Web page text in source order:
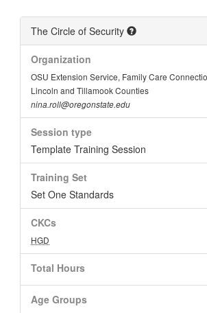
The Circle of Security
Organization
OSU Extension Service, Family Care
Lincoln and Tillamook Counties
nina.roll@oregonstate.edu
Session type
Template Training Session
Training Set
Set One Standards
CKCs
HGD
Total Hours
Age Groups